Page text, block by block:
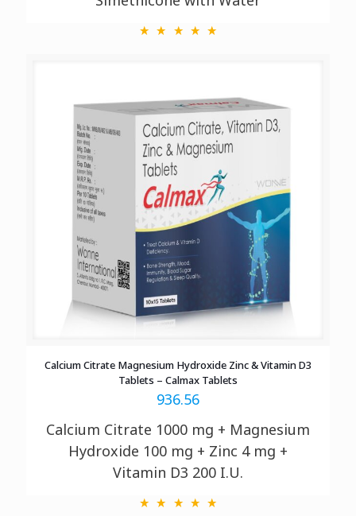
Calcium Citrate Magnesium Hydroxide Zinc & Vitamin D3
Tablets – Calmax Tablets
936.56
Calcium Citrate 1000 mg + Magnesium
Hydroxide 100 mg + Zinc 4 mg +
Vitamin D3 200 I.U.